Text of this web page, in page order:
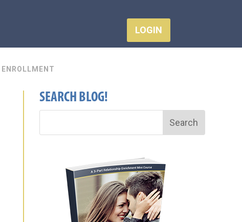
LOGIN
ENROLLMENT
SEARCH BLOG!